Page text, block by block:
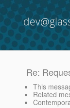
Re:
This
Related